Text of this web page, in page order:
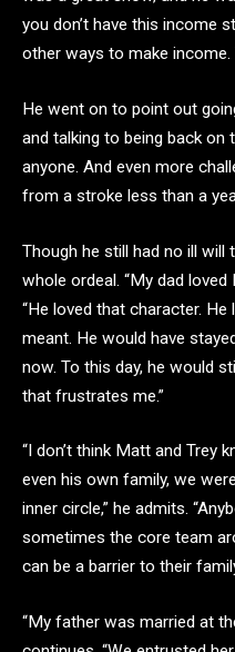
you don’t have this income
other ways to make income.
He went on to point out
and talking to being back on
anyone. And even more
from a stroke less than a
Though he still had no ill will
whole ordeal. “My dad loved
“He loved that character.
meant. He would have
now. To this day, he would
that frustrates me.”
“I don’t think Matt and Trey
even his own family, we
inner circle,” he admits.
sometimes the core team
can be a barrier to their
“My father was married at